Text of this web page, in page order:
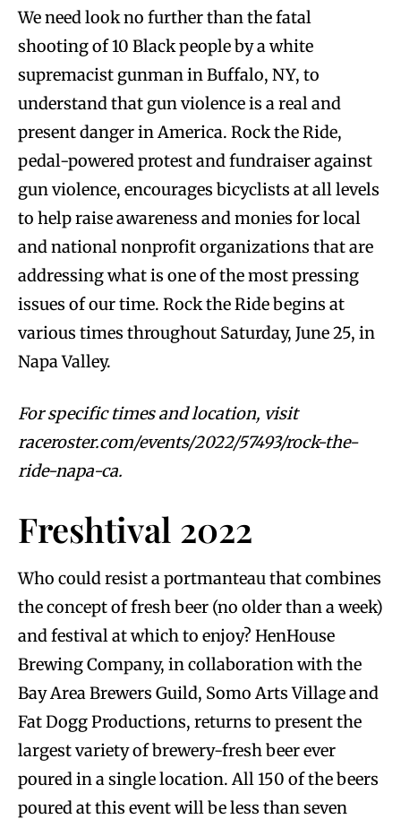
We need look no further than the fatal
shooting of 10 Black people by a white
supremacist gunman in Buffalo, NY, to
understand that gun violence is a real and
present danger in America. Rock the Ride,
pedal-powered protest and fundraiser against
gun violence, encourages bicyclists at all levels
to help raise awareness and monies for local
and national nonprofit organizations that are
addressing what is one of the most pressing
issues of our time. Rock the Ride begins at
various times throughout Saturday, June 25, in
Napa Valley.
For specific times and location, visit
raceroster.com/events/2022/57493/rock-the-
ride-napa-ca.
Freshtival 2022
Who could resist a portmanteau that combines
the concept of fresh beer (no older than a week)
and festival at which to enjoy? HenHouse
Brewing Company, in collaboration with the
Bay Area Brewers Guild, Somo Arts Village and
Fat Dogg Productions, returns to present the
largest variety of brewery-fresh beer ever
poured in a single location. All 150 of the beers
poured at this event will be less than seven